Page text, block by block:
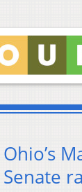
Ohio’s
Senate